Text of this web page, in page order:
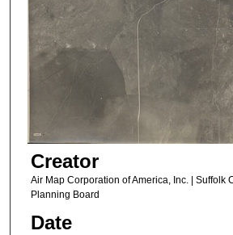
Creator
Air Map Corporation of America, Inc. | Suffolk
Planning Board
Date